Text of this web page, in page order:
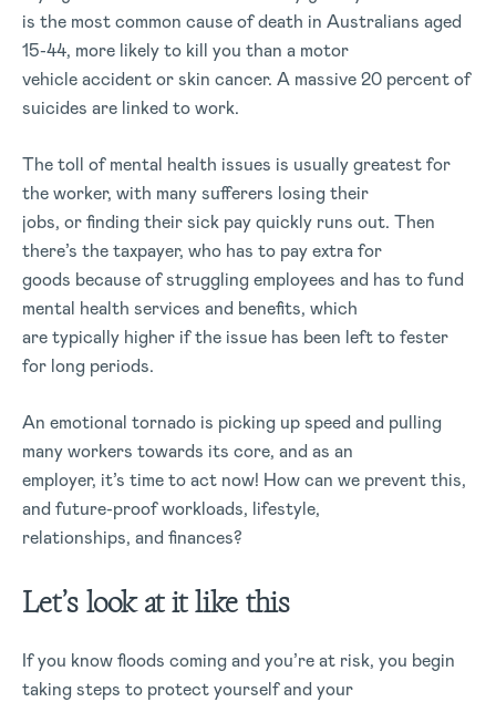
is the most common cause of death in Australians aged
15-44, more likely to kill you than a motor
vehicle accident or skin cancer. A massive 20 percent of
suicides are linked to work.
The toll of mental health issues is usually greatest for
the worker, with many sufferers losing their
jobs, or finding their sick pay quickly runs out. Then
there’s the taxpayer, who has to pay extra for
goods because of struggling employees and has to fund
mental health services and benefits, which
are typically higher if the issue has been left to fester
for long periods.
An emotional tornado is picking up speed and pulling
many workers towards its core, and as an
employer, it’s time to act now! How can we prevent this,
and future-proof workloads, lifestyle,
relationships, and finances?
Let’s look at it like this
If you know floods coming and you’re at risk, you begin
taking steps to protect yourself and your